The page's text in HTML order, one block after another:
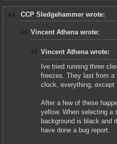
CCP Sledgehammer wrote:
Vincent Athena wrote:
Vincent Athena wrote:
Ive tried running three
freezes. They last from a
clock, everything, except
After a few of these
yellow. When selecting a
background is black and
have done a bug report.